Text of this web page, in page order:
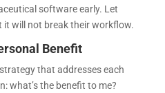
software early. Let
will not break their workflow.
Benefit
that addresses each
what’s the benefit to me?